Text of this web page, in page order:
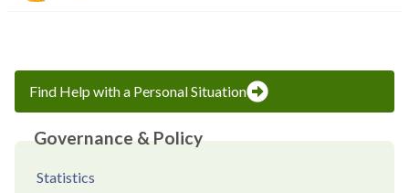
Find Help with a Personal Situation
Governance & Policy
Statistics